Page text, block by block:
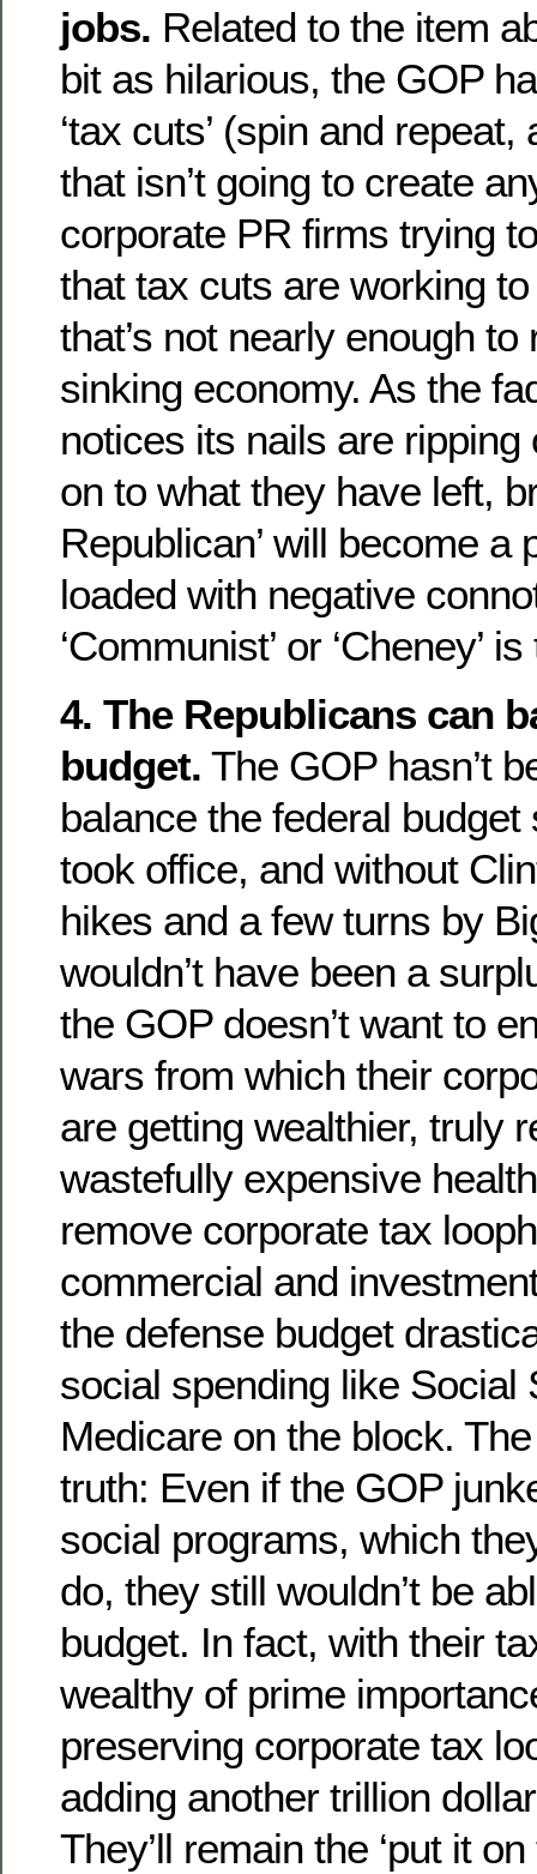
jobs. Related to the item
bit as hilarious, the GOP
‘tax cuts’ (spin and
that isn’t going to create
corporate PR firms trying
that tax cuts are working
that’s not nearly enough
sinking economy. As the
notices its nails are ripping
on to what they have left,
Republican’ will become a
loaded with negative
‘Communist’ or ‘Cheney’
4. The Republicans can
budget. The GOP hasn’t
balance the federal budget
took office, and without
hikes and a few turns by
wouldn’t have been a
the GOP doesn’t want to
wars from which their
are getting wealthier, truly
wastefully expensive
remove corporate tax
commercial and
the defense budget
social spending like Social
Medicare on the block.
truth: Even if the GOP
social programs, which
do, they still wouldn’t be
budget. In fact, with their
wealthy of prime
preserving corporate tax
adding another trillion
They’ll remain the ‘put it